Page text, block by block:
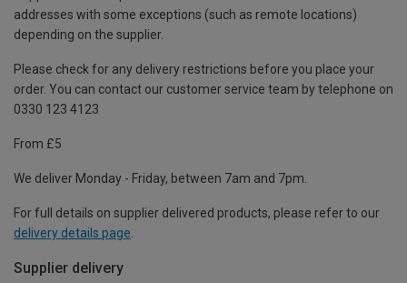
addresses with some exceptions (such as remote locations)
depending on the supplier.
Please check for any delivery restrictions before you place your
order. You can contact our customer service team by telephone on
0330 123 4123
From £5
We deliver Monday - Friday, between 7am and 7pm.
For full details on supplier delivered products, please refer to our
delivery details page
Supplier delivery